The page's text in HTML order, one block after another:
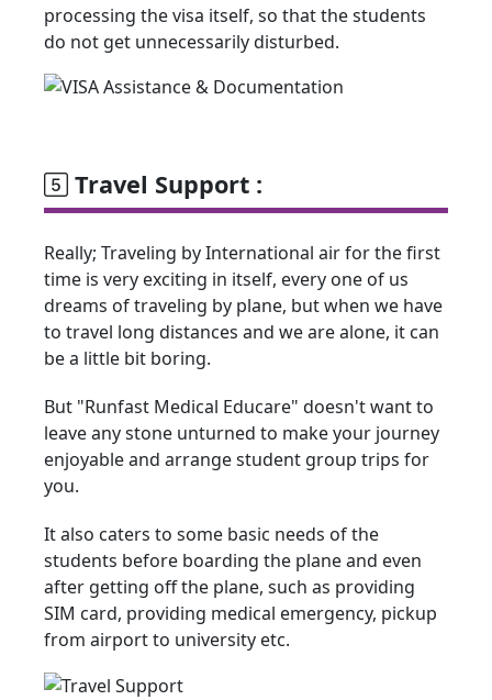
processing the visa itself, so that the students
do not get unnecessarily disturbed.
Travel Support :
Really; Traveling by International air for the first
time is very exciting in itself, every one of us
dreams of traveling by plane, but when we have
to travel long distances and we are alone, it can
be a little bit boring.
But "Runfast Medical Educare" doesn't want to
leave any stone unturned to make your journey
enjoyable and arrange student group trips for
you.
It also caters to some basic needs of the
students before boarding the plane and even
after getting off the plane, such as providing
SIM card, providing medical emergency, pickup
from airport to university etc.